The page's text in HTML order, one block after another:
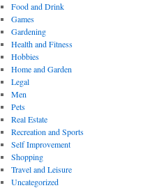
Food and Drink
Games
Gardening
Health and Fitness
Hobbies
Home and Garden
Legal
Men
Pets
Real Estate
Recreation and Sports
Self Improvement
Shopping
Travel and Leisure
Uncategorized